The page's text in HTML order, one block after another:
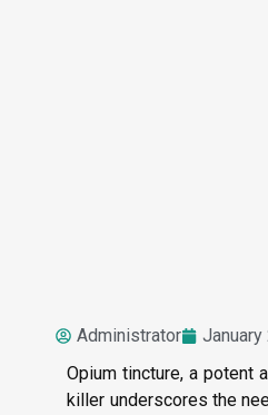
Administrator
Opium tincture, a potent
killer underscores the